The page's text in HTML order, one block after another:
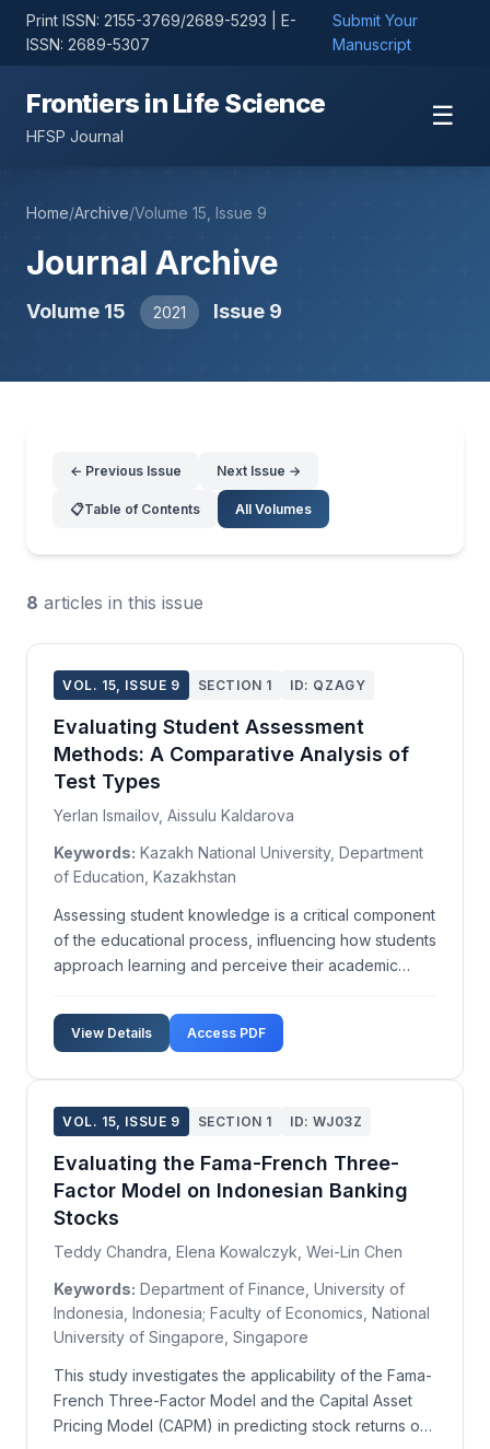
Print ISSN: 2155-3769/2689-5293 | E-
ISSN: 2689-5307
Submit Your
Manuscript
Frontiers in Life Science
HFSP Journal
☰
Home/Archive/Volume 15, Issue 9
Journal Archive
Volume 15 2021 Issue 9
← Previous Issue Next Issue →
📋Table of Contents All Volumes
8 articles in this issue
VOL. 15, ISSUE 9 SECTION 1 ID: QZAGY
Evaluating Student Assessment
Methods: A Comparative Analysis of
Test Types
Yerlan Ismailov, Aissulu Kaldarova
Keywords: Kazakh National University, Department
of Education, Kazakhstan
Assessing student knowledge is a critical component
of the educational process, influencing how students
approach learning and perceive their academic
disadvantages of various test types, including
multiple choice, true/false, and open-ended formats,
View Details Access PDF
VOL. 15, ISSUE 9 SECTION 1 ID: WJ03Z
Evaluating the Fama-French Three-
Factor Model on Indonesian Banking
Stocks
Teddy Chandra, Elena Kowalczyk, Wei-Lin Chen
Keywords: Department of Finance, University of
Indonesia, Indonesia; Faculty of Economics, National
University of Singapore, Singapore
This study investigates the applicability of the Fama-
French Three-Factor Model and the Capital Asset
Pricing Model (CAPM) in predicting stock returns of